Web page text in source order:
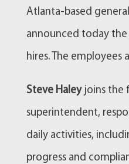
Atlanta-based
announced today
hires. The employees
Steve Haleyjoins the
superintendent,
daily activities,
progress and